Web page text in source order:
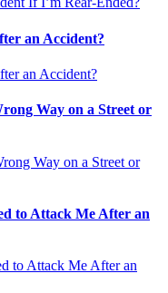
an Accident?
Way on a Street or
to Attack Me After an